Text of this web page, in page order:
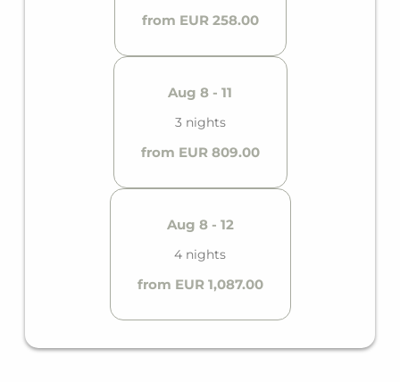
from EUR 258.00
Aug 8 - 11
3 nights
from EUR 809.00
Aug 8 - 12
4 nights
from EUR 1,087.00